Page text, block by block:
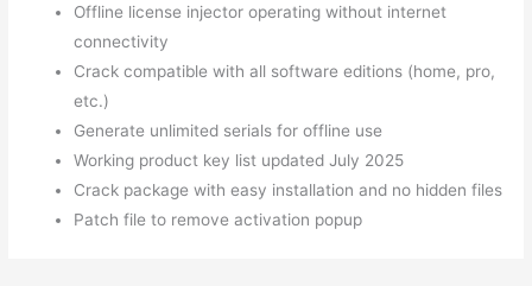
Offline license injector operating without internet
connectivity
Crack compatible with all software editions (home, pro,
etc.)
Generate unlimited serials for offline use
Working product key list updated July 2025
Crack package with easy installation and no hidden files
Patch file to remove activation popup